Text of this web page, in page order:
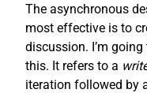
The asynchronous
most effective is to
discussion. I’m
this. It refers to a
iteration followed by